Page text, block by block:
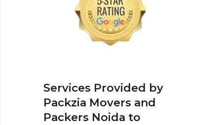
Services Provided by
Packzia Movers and
Packers Noida to